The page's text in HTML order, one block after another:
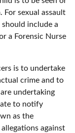
For sexual assault
include a
a Forensic Nurse
is to undertake
crime and to
undertaking
to notify
as the
against